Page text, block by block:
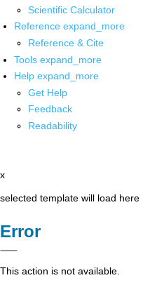
Scientific Calculator
Reference expand_more
Reference & Cite
Tools expand_more
Help expand_more
Get Help
Feedback
Readability
x
selected template will load here
Error
This action is not available.